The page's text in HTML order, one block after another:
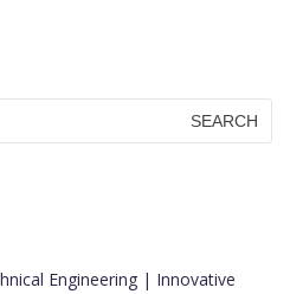
Engineering | Innovative